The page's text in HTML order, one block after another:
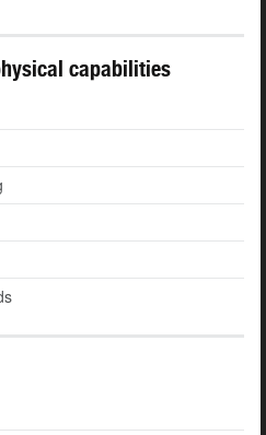
capabilities